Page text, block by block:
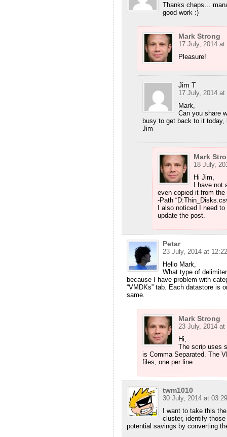
Thanks chaps…
good work :)
Mark Strong
17 July, 2014 at
Pleasure!
Jim T
17 July, 2014 at
Mark,
Can you share
busy to get back to it
Jim
Mark
18 July,
Hi Jim,
I have
even copied it from
-Path
I also noticed I need
update the post.
Petar
23 July, 2014 at 12:22
Hello Mark,
What type of
because I have problem with
“VMDKs” tab. Each datastore is
same.
Mark Strong
23 July, 2014 at
Hi,
The scrip uses
is Comma Separated. The
files, one per line.
twm1010
30 July, 2014 at 03:29
I want to take this
cluster, identify
potential savings by converting